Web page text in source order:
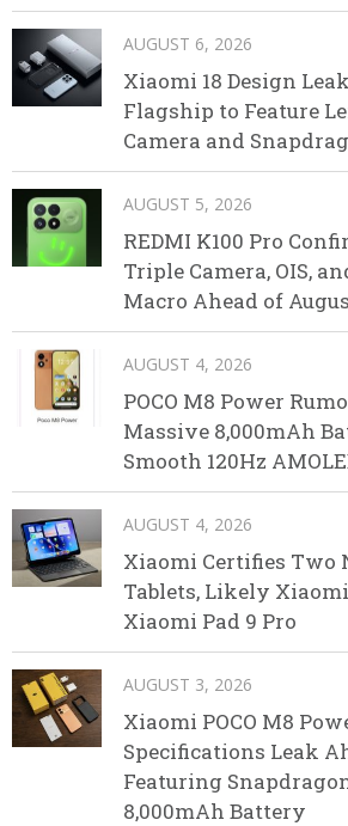
AUGUST 6, 2026
Xiaomi 18 Design
Flagship to Feature
Camera and
AUGUST 5, 2026
REDMI K100 Pro
Triple Camera, OIS,
Macro Ahead of
AUGUST 4, 2026
POCO M8 Power
Massive 8,000mAh
Smooth 120Hz
AUGUST 4, 2026
Xiaomi Certifies Two
Tablets, Likely
Xiaomi Pad 9 Pro
AUGUST 3, 2026
Xiaomi POCO M8
Specifications Leak
Featuring
8,000mAh Battery